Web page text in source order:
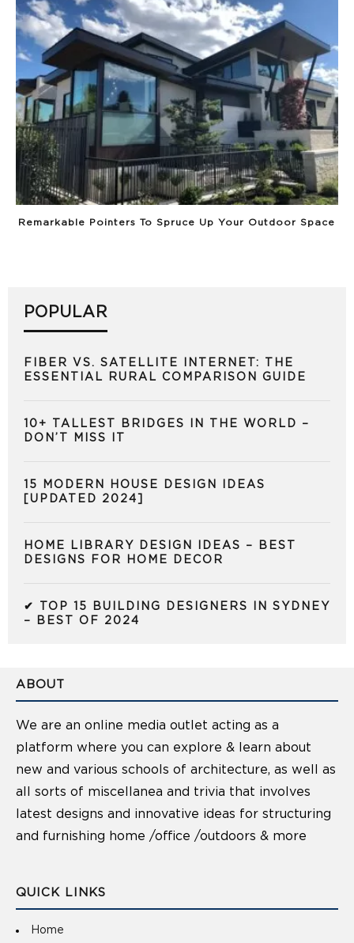
Remarkable Pointers To Spruce Up Your Outdoor Space
POPULAR
FIBER VS. SATELLITE INTERNET: THE
ESSENTIAL RURAL COMPARISON GUIDE
10+ TALLEST BRIDGES IN THE WORLD –
DON’T MISS IT
15 MODERN HOUSE DESIGN IDEAS
[UPDATED 2024]
HOME LIBRARY DESIGN IDEAS – BEST
DESIGNS FOR HOME DECOR
✔ TOP 15 BUILDING DESIGNERS IN SYDNEY
– BEST OF 2024
ABOUT
We are an online media outlet acting as a
platform where you can explore & learn about
new and various schools of architecture, as well as
all sorts of miscellanea and trivia that involves
latest designs and innovative ideas for structuring
and furnishing home /office /outdoors & more
QUICK LINKS
Home